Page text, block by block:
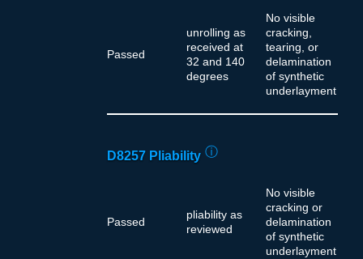
Passed
unrolling as
received at
32 and 140
degrees
No visible
cracking,
tearing, or
delamination
of synthetic
underlayment
D8257 Pliability ⓘ
Passed
pliability as
reviewed
No visible
cracking or
delamination
of synthetic
underlayment